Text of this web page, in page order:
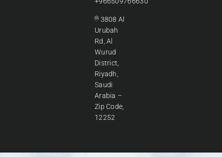
3808 Al
Urubah
Rd, Al
Wurud
District,
Riyadh,
Saudi
Arabia –
Zip Code,
12252